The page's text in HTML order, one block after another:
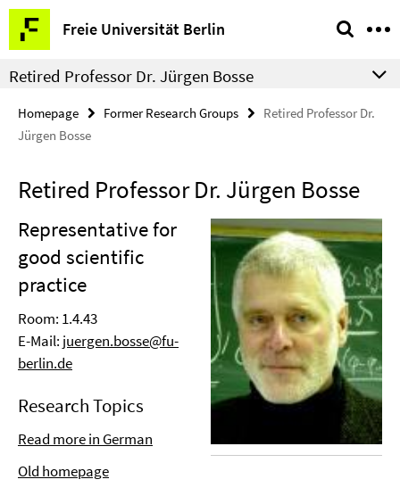
Springe
direkt
zu
Inhalt
Freie Universität Berlin
Service
Navigation
Retired Professor Dr. Jürgen Bosse
Homepage Former Research Groups
Retired Professor Dr.
Jürgen Bosse
Retired Professor Dr. Jürgen Bosse
Representative for
good scientific
practice
Room: 1.4.43
E-Mail: juergen.bosse@fu-
berlin.de
Research Topics
Read more in German
Old homepage